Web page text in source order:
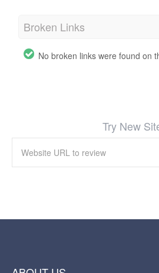
Broken Links
No broken links were found on
Try New